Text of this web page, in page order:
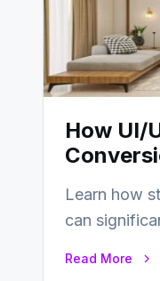
How UI/
Learn how
can
Read More